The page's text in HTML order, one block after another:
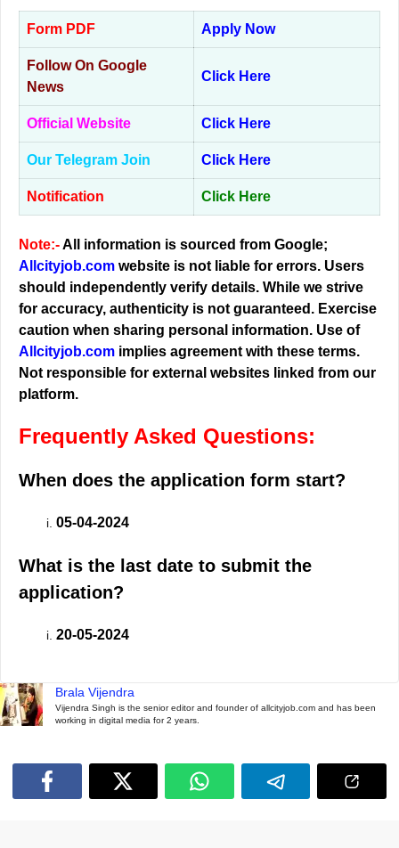
Form PDF Apply Now
Follow On Google
News
Click Here
Official Website Click Here
Our Telegram Join Click Here
Notification Click Here
Note:-All information is sourced from Google;
Allcityjob.com website is not liable for errors. Users
should independently verify details. While we strive
for accuracy, authenticity is not guaranteed. Exercise
caution when sharing personal information. Use of
Allcityjob.com implies agreement with these terms.
Not responsible for external websites linked from our
platform.
Frequently Asked Questions:
When does the application form start?
05-04-2024
What is the last date to submit the
application?
20-05-2024
Brala Vijendra
Vijendra Singh is the senior editor and founder of allcityjob.com and has been
working in digital media for 2 years.